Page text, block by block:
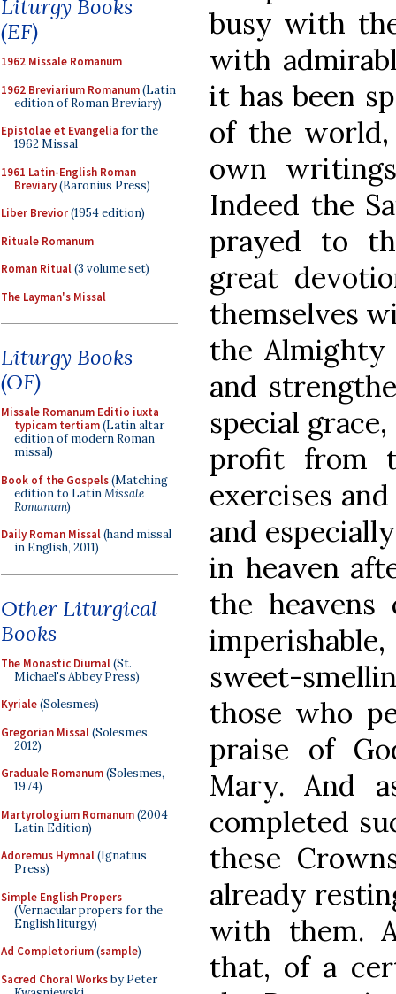
Liturgy Books
(EF)
1962 Missale Romanum
1962 Breviarium Romanum(Latin
edition of Roman Breviary)
Epistolae et Evangelia for the
1962 Missal
1961 Latin-English Roman
Breviary(Baronius Press)
Liber Brevior(1954 edition)
Rituale Romanum
Roman Ritual(3 volume set)
The Layman's Missal
Liturgy Books
(OF)
Missale Romanum Editio iuxta
typicam tertiam(Latin altar
edition of modern Roman
missal)
Book of the Gospels(Matching
edition to LatinMissale
Romanum)
Daily Roman Missal(hand missal
in English, 2011)
Other Liturgical
Books
The Monastic Diurnal(St.
Michael's Abbey Press)
Kyriale(Solesmes)
Gregorian Missal(Solesmes,
2012)
Graduale Romanum(Solesmes,
1974)
Martyrologium Romanum(2004
Latin Edition)
Adoremus Hymnal(Ignatius
Press)
Simple English Propers
(Vernacular propers for the
English liturgy)
Ad Completorium(sample)
Sacred Choral Worksby Peter
busy with
with
it has been
of the world,
own
Indeed the
prayed to
great
themselves
the
and
special
profit from
exercises
and
in heaven
the heavens
sweet-
those who
praise of
Mary. And
completed
these
already
with them.
that, of a